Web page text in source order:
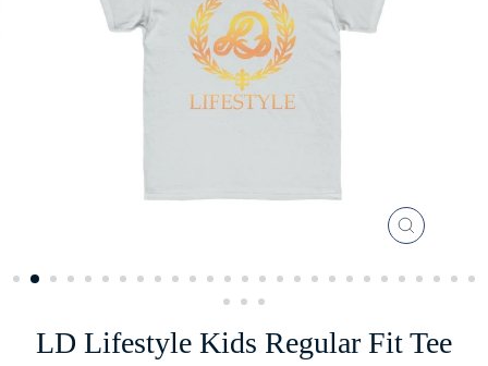
CLOSE
LD Lifestyle Kids Regular Fit Tee